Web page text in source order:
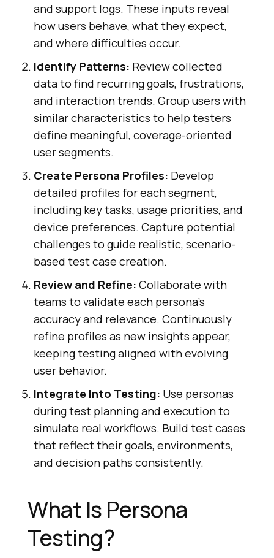
and support logs. These inputs reveal
how users behave, what they expect,
and where difficulties occur.
Identify Patterns: Review collected
data to find recurring goals, frustrations,
and interaction trends. Group users with
similar characteristics to help testers
define meaningful, coverage-oriented
user segments.
Create Persona Profiles: Develop
detailed profiles for each segment,
including key tasks, usage priorities, and
device preferences. Capture potential
challenges to guide realistic, scenario-
based test case creation.
Review and Refine: Collaborate with
teams to validate each persona's
accuracy and relevance. Continuously
refine profiles as new insights appear,
keeping testing aligned with evolving
user behavior.
Integrate Into Testing: Use personas
during test planning and execution to
simulate real workflows. Build test cases
that reflect their goals, environments,
and decision paths consistently.
What Is Persona
Testing?